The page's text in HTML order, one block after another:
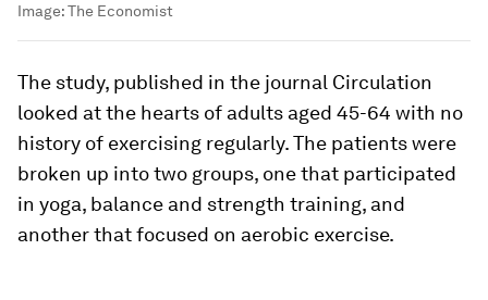
Image:The Economist
The study, published in the journal Circulation
looked at the hearts of adults aged 45-64 with no
history of exercising regularly. The patients were
broken up into two groups, one that participated
in yoga, balance and strength training, and
another that focused on aerobic exercise.